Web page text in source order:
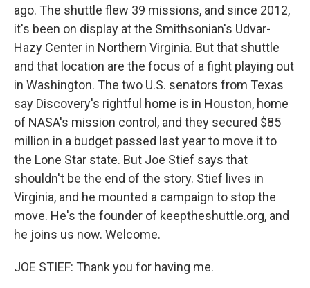
ago. The shuttle flew 39 missions, and since 2012,
it's been on display at the Smithsonian's Udvar-
Hazy Center in Northern Virginia. But that shuttle
and that location are the focus of a fight playing out
in Washington. The two U.S. senators from Texas
say Discovery's rightful home is in Houston, home
of NASA's mission control, and they secured $85
million in a budget passed last year to move it to
the Lone Star state. But Joe Stief says that
shouldn't be the end of the story. Stief lives in
Virginia, and he mounted a campaign to stop the
move. He's the founder of keeptheshuttle.org, and
he joins us now. Welcome.
JOE STIEF: Thank you for having me.